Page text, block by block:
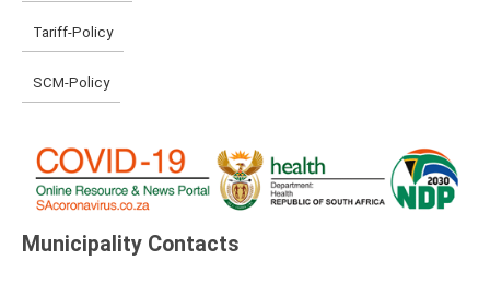
Tariff-Policy
SCM-Policy
Municipality Contacts